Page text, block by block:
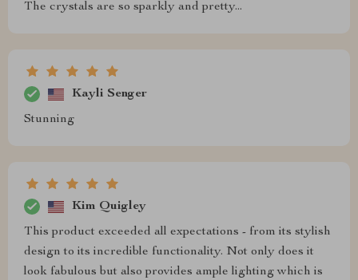
The crystals are so sparkly and pretty...
Kayli Senger
Stunning
Kim Quigley
This product exceeded all expectations - from its stylish
design to its incredible functionality. Not only does it
look fabulous but also provides ample lighting which is